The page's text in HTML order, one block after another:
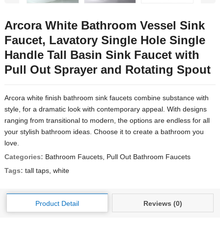
Arcora White Bathroom Vessel Sink
Faucet, Lavatory Single Hole Single
Handle Tall Basin Sink Faucet with
Pull Out Sprayer and Rotating Spout
Arcora white finish bathroom sink faucets combine substance with
style, for a dramatic look with contemporary appeal. With designs
ranging from transitional to modern, the options are endless for all
your stylish bathroom ideas. Choose it to create a bathroom you
love.
Categories: Bathroom Faucets, Pull Out Bathroom Faucets
Tags: tall taps, white
Product Detail Reviews (0)